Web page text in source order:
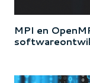
MPI en